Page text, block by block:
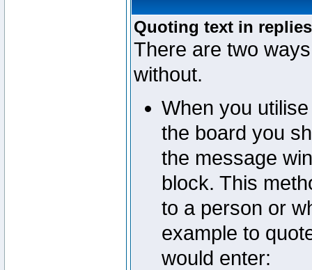
Quoting text in replies
There are two
without.
When you
the board you
the message
block. This
to a person or
example to
would enter: